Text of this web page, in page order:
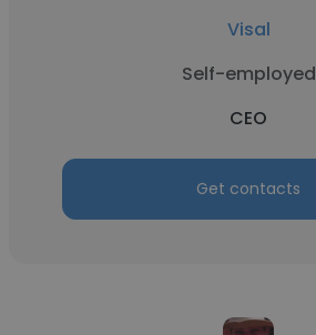
Visal
Self-employed
CEO
Get contacts